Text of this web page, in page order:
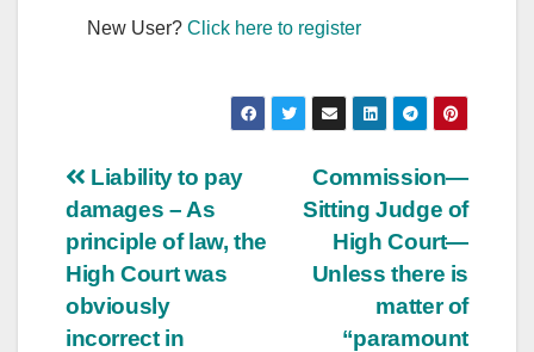
New User?Click here to register
Post
navigation
Commission—
Sitting Judge of
High Court—
Unless there is
matter of
“paramount
Liability to pay
damages – As
principle of law, the
High Court was
obviously
incorrect in